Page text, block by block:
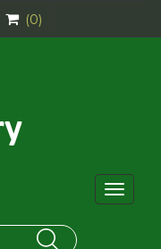
(0)
Toggle